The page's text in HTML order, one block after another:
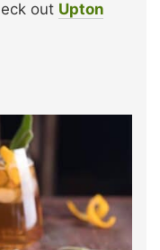
out Upton